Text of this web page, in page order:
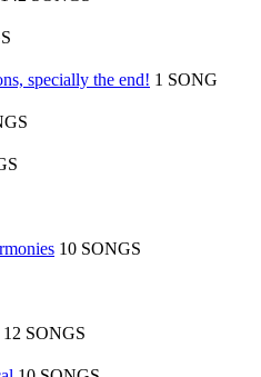
specially the end! 1 SONG
10 SONGS
12 SONGS